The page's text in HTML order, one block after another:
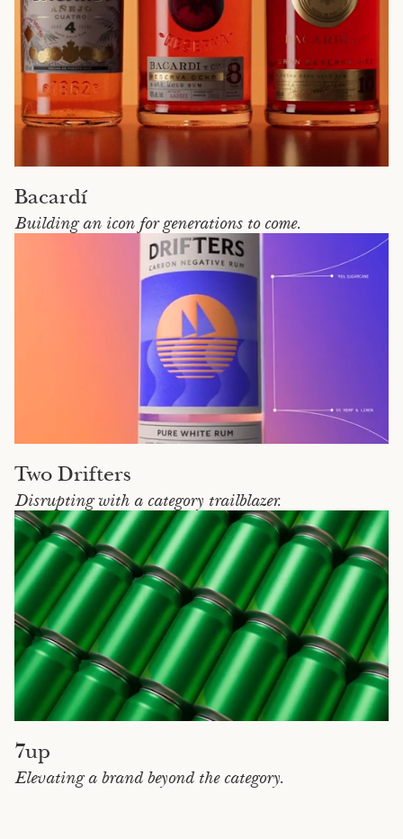
Bacardí
Building an icon for generations to come.
Two Drifters
Disrupting with a category trailblazer.
7up
Elevating a brand beyond the category.